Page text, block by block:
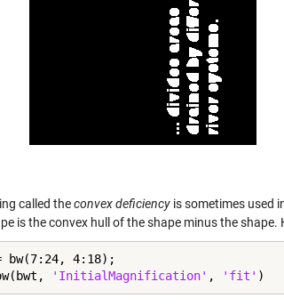
called theconvex deficiency is sometimes used
is the convex hull of the shape minus the
bw(7:24, 4:18);
'InitialMagnification' , 'fit' )